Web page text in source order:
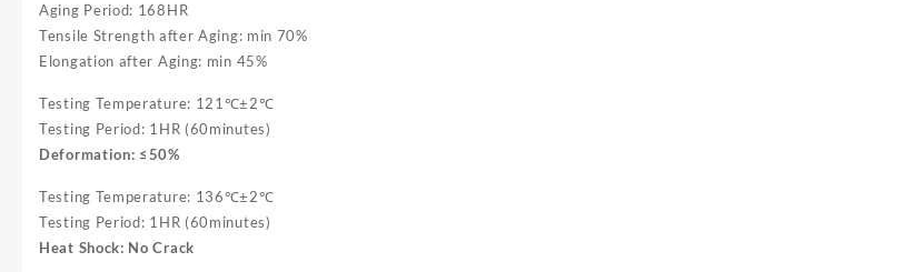
Aging Period: 168HR
Tensile Strength after Aging: min 70%
Elongation after Aging: min 45%
Testing Temperature: 121℃±2℃
Testing Period: 1HR (60minutes)
Deformation: ≤50%
Testing Temperature: 136℃±2℃
Testing Period: 1HR (60minutes)
Heat Shock: No Crack